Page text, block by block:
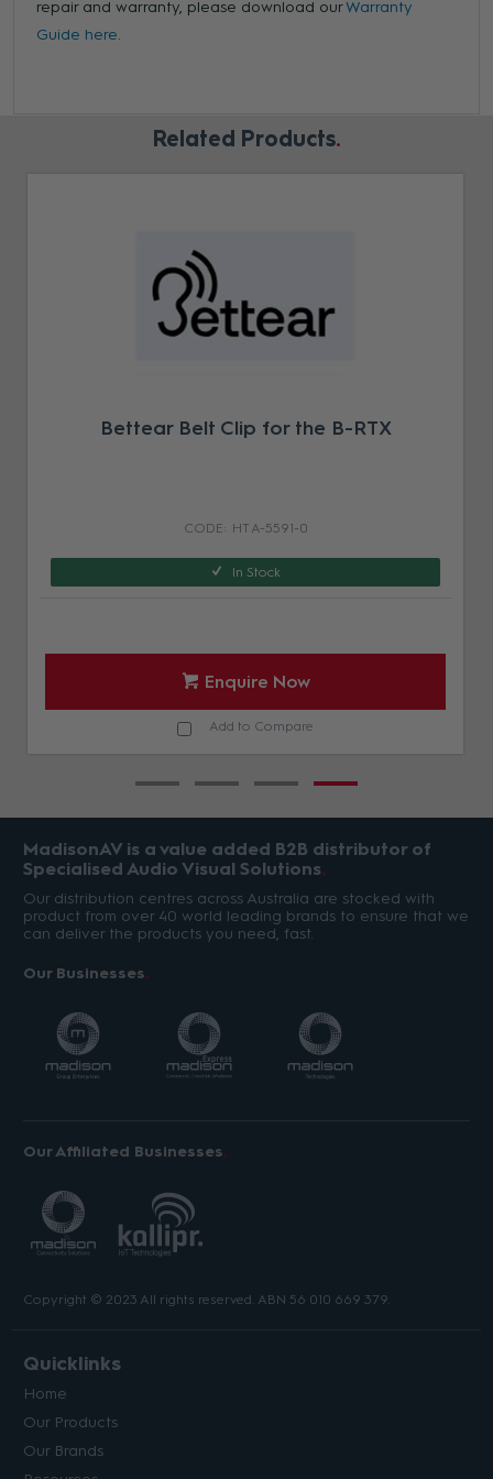
repair and warranty, please download ourWarranty
Guide here.
Related Products
Bettear Belt Clip for the B-RTX
HT A-5591-0
In Stock
Enquire Now
Add to Compare
MadisonAV is a value added B2B distributor of
Specialised Audio Visual Solutions
Our distribution centres across Australia are stocked with
product from over 40 world leading brands to ensure that we
can deliver the products you need, fast.
Our Businesses
Our Affiliated Businesses
Copyright © 2023 All rights reserved. ABN 56 010 669 379.
Quicklinks
Home
Our Products
Our Brands